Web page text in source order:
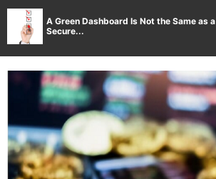
A Green Dashboard Is Not the Same as a
Secure...